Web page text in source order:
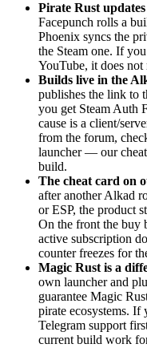
Pirate Rust
Facepunch rolls a
Phoenix syncs the
the Steam one. If
YouTube, it does
Builds live in the
publishes the link to
you get Steam Auth
cause is a client/
from the forum,
launcher — our
build.
The cheat card on
after another Alkad
or ESP, the product
On the front the buy
active subscription
counter freezes for
Magic Rust is a
own launcher and
guarantee Magic
pirate ecosystems. If
Telegram support
current build work